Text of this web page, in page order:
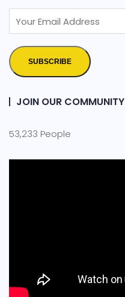
SUBSCRIBE
JOIN OUR COMMUNITY
53,233 People